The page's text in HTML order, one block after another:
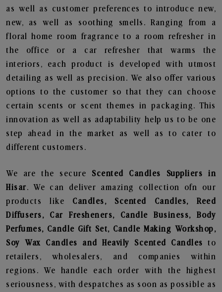
as well as customer preferences to introduce new,
new, as well as soothing smells. Ranging from a
floral home room fragrance to a room refresher in
the office or a car refresher that warms the
interiors, each product is developed with utmost
detailing as well as precision. We also offer various
options to the customer so that they can choose
certain scents or scent themes in packaging. This
innovation as well as adaptability help us to be one
step ahead in the market as well as to cater to
different customers.
We are the secure Scented Candles Suppliers in
Hisar. We can deliver amazing collection ofn our
products like Candles, Scented Candles, Reed
Diffusers, Car Fresheners, Candle Business, Body
Perfumes, Candle Gift Set, Candle Making Workshop,
Soy Wax Candles and Heavily Scented Candles to
retailers, wholesalers, and companies within
regions. We handle each order with the highest
seriousness, with despatches as soon as possible as